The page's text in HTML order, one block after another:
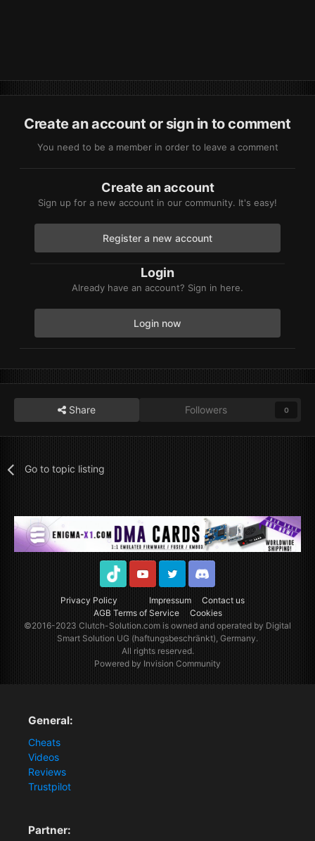
Create an account or sign in to comment
You need to be a member in order to leave a comment
Create an account
Sign up for a new account in our community. It's easy!
Register a new account
Login
Already have an account? Sign in here.
Login now
Share Followers 0
Go to topic listing
Privacy Policy Impressum
Contact us
AGB Terms of Service
Cookies
TikTok YoutubeTwitter Discord
©2016-2023Clutch-Solution.comis owned and operated by Digital
Smart Solution UG (haftungsbeschränkt), Germany.
All rights reserved.
Powered by Invision Community
General:
Cheats
Videos
Reviews
Trustpilot
Partner: